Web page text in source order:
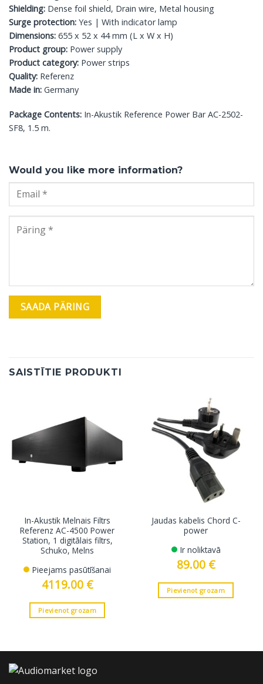
Shielding: Dense foil shield, Drain wire, Metal housing
Surge protection: Yes | With indicator lamp
Dimensions: 655 x 52 x 44 mm (L x W x H)
Product group: Power supply
Product category: Power strips
Quality: Referenz
Made in: Germany
Package Contents: In-Akustik Reference Power Bar AC-2502-
SF8, 1.5 m.
Would you like more information?
SAISTĪTIE PRODUKTI
In-Akustik Melnais Filtrs
Referenz AC-4500 Power
Station, 1 digitālais filtrs,
Schuko, Melns
Pieejams pasūtīšanai
4119.00 €
Pievienot grozam
Jaudas kabelis Chord C-
power
Ir noliktavā
89.00 €
Pievienot grozam